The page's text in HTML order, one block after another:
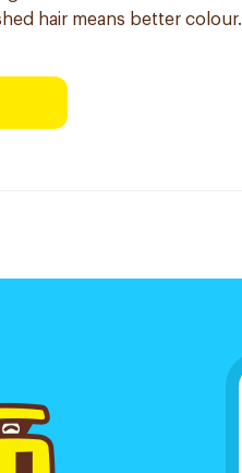
hair means better colour.